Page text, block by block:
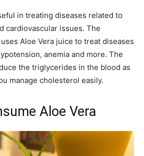
in treating diseases related to
cardiovascular issues. The
Aloe Vera juice to treat diseases
anemia and more. The
the triglycerides in the blood as
manage cholesterol easily.
Aloe Vera